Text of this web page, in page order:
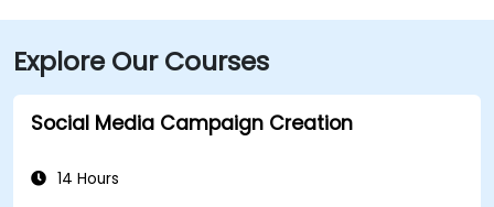
Explore Our Courses
Social Media Campaign Creation
14 Hours